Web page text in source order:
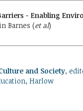
- Enabling
Barnes (et al)
and Society,
Harlow